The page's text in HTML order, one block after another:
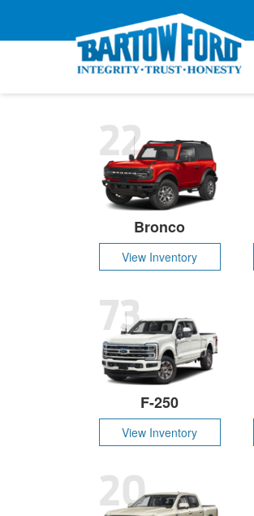
Bronco
View Inventory
22
F-250
View Inventory
73
20